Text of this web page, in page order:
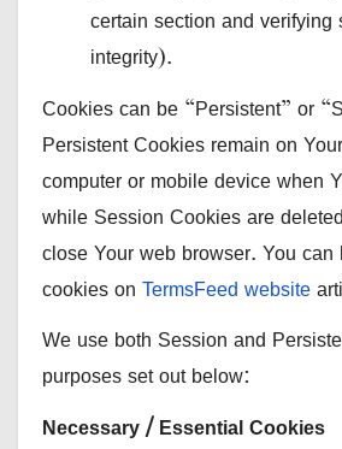
certain section and verifying
integrity).
Cookies can be “Persistent” or
Persistent Cookies remain on
computer or mobile device when
while Session Cookies are
close Your web browser. You can
cookies on TermsFeed website
We use both Session and
purposes set out below:
Necessary / Essential Cookies